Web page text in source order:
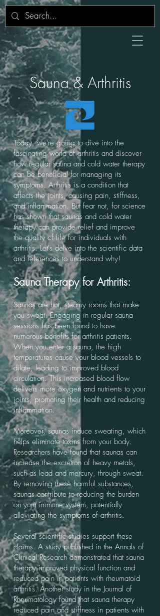
Sauna & Arthritis
Today, we're going to dive into the
fascinating world of arthritis and discover
how regular sauna and cold water therapy
can be beneficial for managing its
symptoms. Arthritis is a condition that
affects the joints, causing pain, stiffness,
and inflammation. But fear not, for science
has shown that saunas and cold water
therapy can provide relief and improve
the quality of life for individuals with
arthritis. Let's delve into the scientific data
and references to understand why!
Sauna Therapy for Arthritis:
Saunas are hot, steamy rooms that make
you sweat. Engaging in regular sauna
sessions has been found to have
numerous benefits for arthritis patients.
When you enter a sauna, the high
temperatures cause your blood vessels to
dilate, leading to improved blood
circulation. This increased blood flow
delivers more oxygen and nutrients to your
joints, promoting their health and reducing
inflammation.
Moreover, saunas induce sweating, which
helps eliminate toxins from your body.
Researchers have found that saunas can
increase the excretion of heavy metals,
such as lead and mercury, through sweat.
By removing these harmful substances,
saunas contribute to reducing the burden
on your immune system, potentially
alleviating the symptoms of arthritis.
Several scientific studies support these
claims. A study published in the Annals of
Clinical Research demonstrated that sauna
therapy improved physical function and
reduced pain in patients with rheumatoid
arthritis. Another study in the Journal of
Rheumatology found that sauna therapy
reduced pain and stiffness in patients with